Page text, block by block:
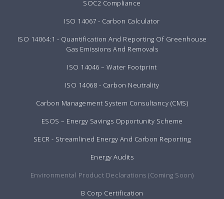
SOC2 Compliance
ISO 14067 - Carbon Calculator
ISO 14064:1 - Quantification And Reporting Of Greenhouse
Gas Emissions And Removals
ISO 14046 – Water Footprint
ISO 14068 - Carbon Neutrality
Carbon Management System Consultancy (CMS)
ESOS – Energy Savings Opportunity Scheme
SECR - Streamlined Energy And Carbon Reporting
Energy Audits
Environmental Product Declarations (Coming Soon)
B Corp Certification